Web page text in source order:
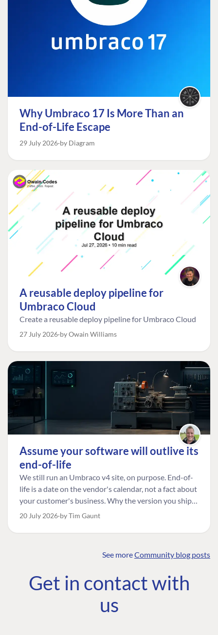
Why Umbraco 17 Is More Than an
End-of-Life Escape
29 July 2026 by Diagram
A reusable deploy pipeline for
Umbraco Cloud
Create a reusable deploy pipeline for Umbraco Cloud
27 July 2026 by Owain Williams
Assume your software will outlive its
end-of-life
We still run an Umbraco v4 site, on purpose. End-of-
life is a date on the vendor's calendar, not a fact about
your customer's business. Why the version you ship is
the one worth designing for, and how to tell a
20 July 2026 by Tim Gaunt
See moreCommunity blog posts
Get in contact with
us
COMMUNITY
Community
Roadmap
The Developer